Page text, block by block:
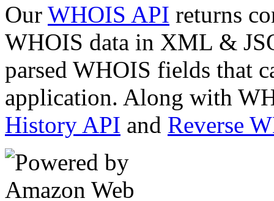
Our WHOIS API returns
WHOIS data in XML &
parsed WHOIS fields that
application. Along with
History API and Reverse